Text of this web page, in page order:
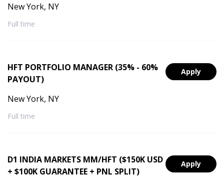
New York, NY
Full time
Apply
HFT PORTFOLIO MANAGER (35% - 60%
PAYOUT)
New York, NY
Full time
Apply
D1 INDIA MARKETS MM/HFT ($150K USD
+ $100K GUARANTEE + PNL SPLIT)